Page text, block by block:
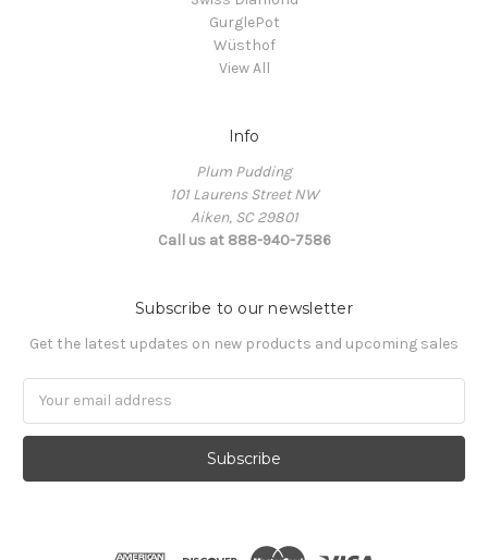
GurglePot
Wüsthof
View All
Info
Plum Pudding
101 Laurens Street NW
Aiken, SC 29801
Call us at 888-940-7586
Subscribe to our newsletter
Get the latest updates on new products and upcoming sales